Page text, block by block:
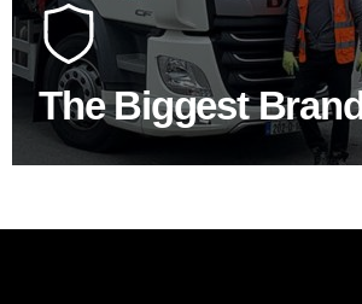
The Biggest
construction industry to bring our clients
product choice & unrivalled expertise.
SHOP BY BRANDS